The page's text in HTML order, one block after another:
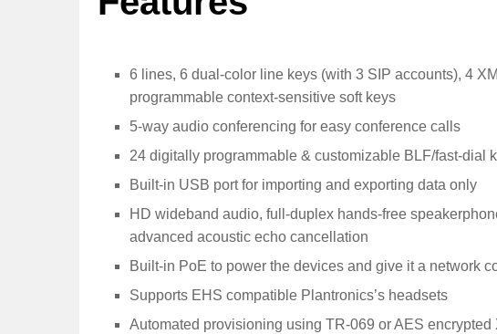
6 lines, 6 dual-color line keys (with 3 SIP accounts), 4
programmable context-sensitive soft keys
5-way audio conferencing for easy conference calls
24 digitally programmable & customizable BLF/fast-dial
Built-in USB port for importing and exporting data only
HD wideband audio, full-duplex hands-free
advanced acoustic echo cancellation
Built-in PoE to power the devices and give it a network
Supports EHS compatible Plantronics’s headsets
Automated provisioning using TR-069 or AES encrypted